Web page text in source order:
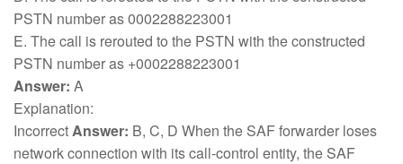
PSTN number as 0002288223001
E. The call is rerouted to the PSTN with the constructed
PSTN number as +0002288223001
Answer: A
Explanation:
IncorrectAnswer: B, C, D When the SAF forwarder loses
network connection with its call-control entity, the SAF